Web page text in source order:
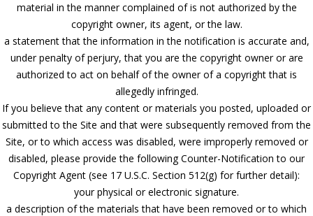
material in the manner complained of is not authorized by the
copyright owner, its agent, or the law.
a statement that the information in the notification is accurate and,
under penalty of perjury, that you are the copyright owner or are
authorized to act on behalf of the owner of a copyright that is
allegedly infringed.
If you believe that any content or materials you posted, uploaded or
submitted to the Site and that were subsequently removed from the
Site, or to which access was disabled, were improperly removed or
disabled, please provide the following Counter-Notification to our
Copyright Agent (see 17 U.S.C. Section 512(g) for further detail):
your physical or electronic signature.
a description of the materials that have been removed or to which